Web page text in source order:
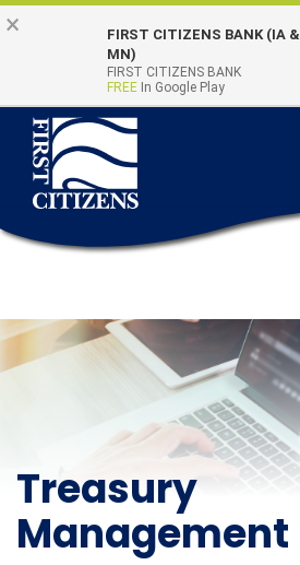
Skip
content
Go
Banking
Quick Links
Treasury
Management
×
FIRST CITIZENS BANK (IA &
MN)
FIRST CITIZENS BANK
FREE In Google Play